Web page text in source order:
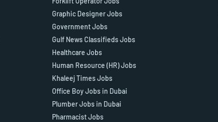
Graphic Designer Jobs
Government Jobs
Gulf News Classifieds Jobs
Healthcare Jobs
Human Resource (HR) Jobs
Khaleej Times Jobs
Office Boy Jobs in Dubai
Plumber Jobs in Dubai
Pharmacist Jobs